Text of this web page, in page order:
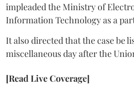
impleaded the Ministry of
Information Technology as a
It also directed that the case be
miscellaneous day after the
[Read Live Coverage]